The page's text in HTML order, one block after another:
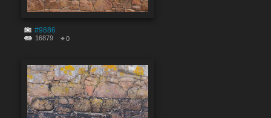
#9886
16879 0